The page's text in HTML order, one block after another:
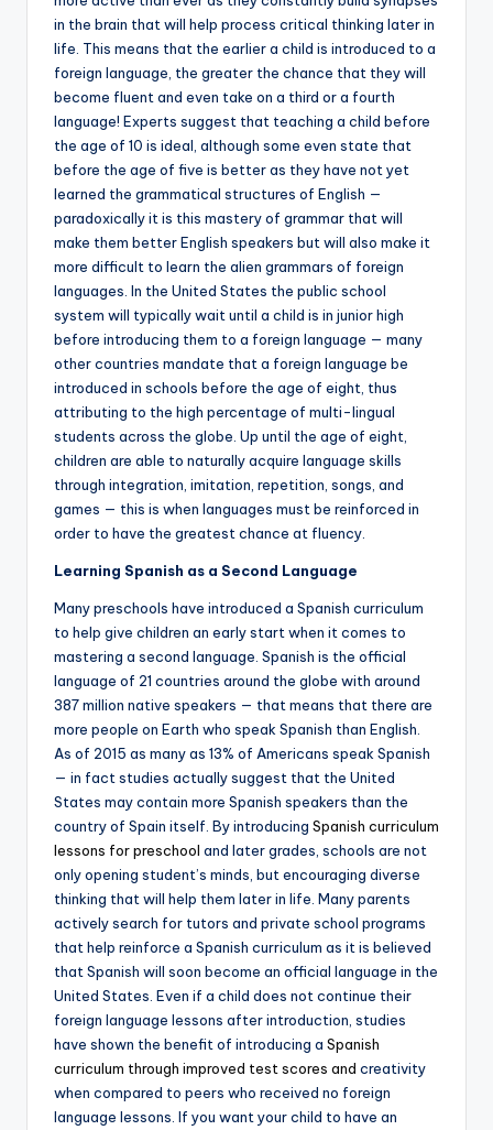
in the brain that will help process critical thinking later in
life. This means that the earlier a child is introduced to a
foreign language, the greater the chance that they will
become fluent and even take on a third or a fourth
language! Experts suggest that teaching a child before
the age of 10 is ideal, although some even state that
before the age of five is better as they have not yet
learned the grammatical structures of English —
paradoxically it is this mastery of grammar that will
make them better English speakers but will also make it
more difficult to learn the alien grammars of foreign
languages. In the United States the public school
system will typically wait until a child is in junior high
before introducing them to a foreign language — many
other countries mandate that a foreign language be
introduced in schools before the age of eight, thus
attributing to the high percentage of multi-lingual
students across the globe. Up until the age of eight,
children are able to naturally acquire language skills
through integration, imitation, repetition, songs, and
games — this is when languages must be reinforced in
order to have the greatest chance at fluency.
Learning Spanish as a Second Language
Many preschools have introduced a Spanish curriculum
to help give children an early start when it comes to
mastering a second language. Spanish is the official
language of 21 countries around the globe with around
387 million native speakers — that means that there are
more people on Earth who speak Spanish than English.
As of 2015 as many as 13% of Americans speak Spanish
— in fact studies actually suggest that the United
States may contain more Spanish speakers than the
country of Spain itself. By introducing Spanish curriculum
lessons for preschool and later grades, schools are not
only opening student’s minds, but encouraging diverse
thinking that will help them later in life. Many parents
actively search for tutors and private school programs
that help reinforce a Spanish curriculum as it is believed
that Spanish will soon become an official language in the
United States. Even if a child does not continue their
foreign language lessons after introduction, studies
have shown the benefit of introducing a Spanish
curriculum through improved test scores and creativity
when compared to peers who received no foreign
language lessons. If you want your child to have an